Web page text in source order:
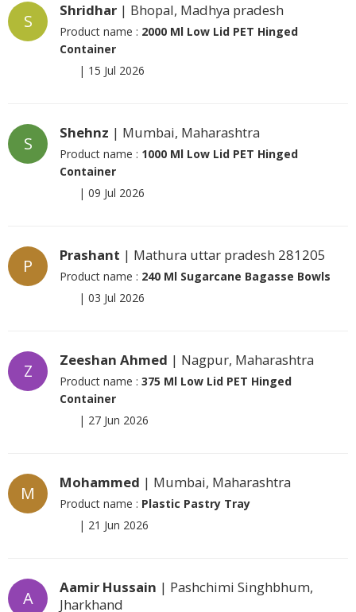
S
Shridhar | Bhopal, Madhya pradesh
Product name : 2000 Ml Low Lid PET Hinged
Container
| 15 Jul 2026
S
Shehnz | Mumbai, Maharashtra
Product name : 1000 Ml Low Lid PET Hinged
Container
| 09 Jul 2026
P
Prashant | Mathura uttar pradesh 281205
Product name : 240 Ml Sugarcane Bagasse Bowls
| 03 Jul 2026
Z
Zeeshan Ahmed | Nagpur, Maharashtra
Product name : 375 Ml Low Lid PET Hinged
Container
| 27 Jun 2026
M
Mohammed | Mumbai, Maharashtra
Product name : Plastic Pastry Tray
| 21 Jun 2026
A
Aamir Hussain | Pashchimi Singhbhum,
Jharkhand